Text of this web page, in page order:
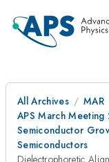
All Archives
MAR
APS March
Semiconductor
Semiconductors
Dielectrophoretic